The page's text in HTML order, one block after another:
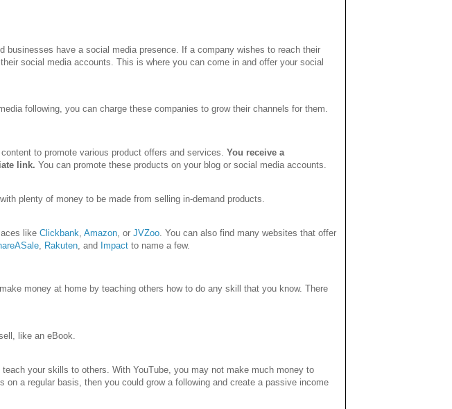
businesses have a social media presence. If a company wishes to reach their
social media accounts. This is where you can come in and offer your social
following, you can charge these companies to grow their channels for them.
to promote various product offers and services. You receive a
link. You can promote these products on your blog or social media accounts.
plenty of money to be made from selling in-demand products.
like Clickbank, Amazon, or JVZoo. You can also find many websites that offer
, Rakuten, and Impact to name a few.
money at home by teaching others how to do any skill that you know. There
like an eBook.
your skills to others. With YouTube, you may not make much money to
a regular basis, then you could grow a following and create a passive income